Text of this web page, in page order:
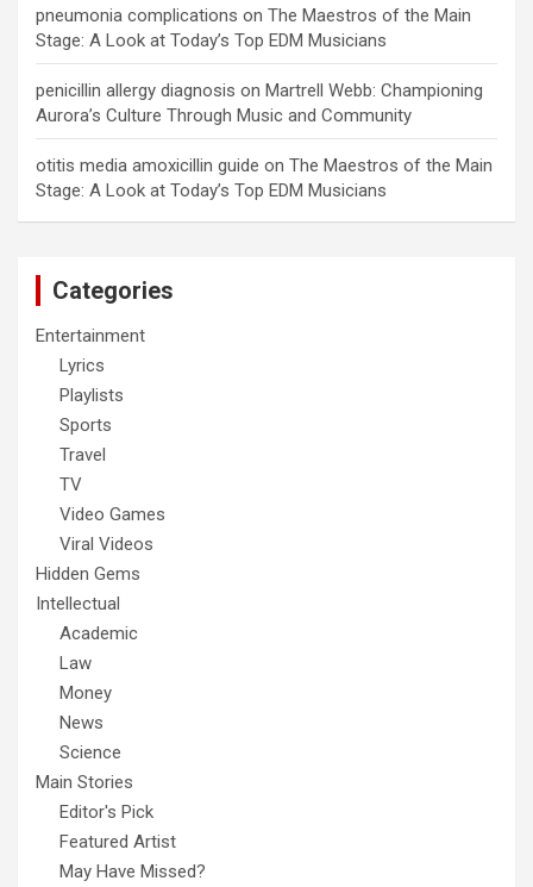
pneumonia complications on The Maestros of the Main
Stage: A Look at Today’s Top EDM Musicians
penicillin allergy diagnosis on Martrell Webb: Championing
Aurora’s Culture Through Music and Community
otitis media amoxicillin guide on The Maestros of the Main
Stage: A Look at Today’s Top EDM Musicians
Categories
Entertainment
Lyrics
Playlists
Sports
Travel
TV
Video Games
Viral Videos
Hidden Gems
Intellectual
Academic
Law
Money
News
Science
Main Stories
Editor's Pick
Featured Artist
May Have Missed?